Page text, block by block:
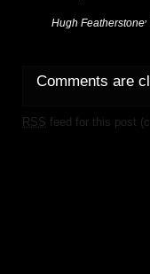
Hugh Featherstone,
Comments are
RSS feed for this post